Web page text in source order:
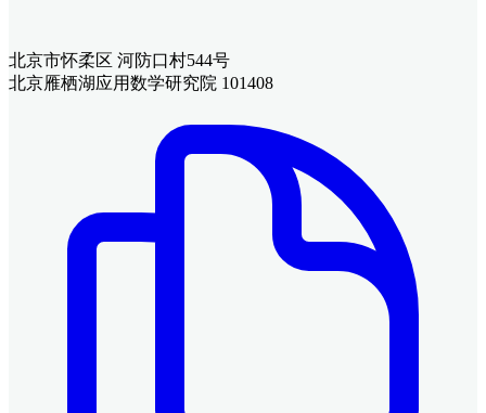
北京市怀柔区 河防口村544号
北京雁栖湖应用数学研究院 101408